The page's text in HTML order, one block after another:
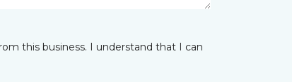
this business. I understand that I can